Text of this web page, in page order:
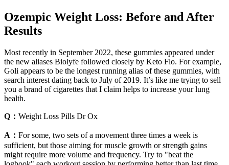
Ozempic Weight Loss: Before and After
Results
Most recently in September 2022, these gummies appeared under
the new aliases Biolyfe followed closely by Keto Flo. For example,
Goli appears to be the longest running alias of these gummies, with
search interest dating back to July of 2019. It’s like me trying to sell
you a brand of cigarettes that I claim helps to increase your lung
health.
Q： Weight Loss Pills Dr Ox
A： For some, two sets of a movement three times a week is
sufficient, but those aiming for muscle growth or strength gains
might require more volume and frequency. Try to "beat the